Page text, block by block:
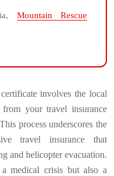
Mountain Rescue
involves the local
your travel insurance
process underscores the
travel insurance that
and helicopter evacuation.
medical crisis but also a